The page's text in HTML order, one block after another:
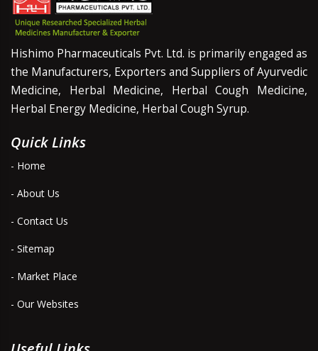
Hishimo Pharmaceuticals Pvt. Ltd. is primarily engaged as
the Manufacturers, Exporters and Suppliers of Ayurvedic
Medicine, Herbal Medicine, Herbal Cough Medicine,
Herbal Energy Medicine, Herbal Cough Syrup.
Quick Links
- Home
- About Us
- Contact Us
- Sitemap
- Market Place
- Our Websites